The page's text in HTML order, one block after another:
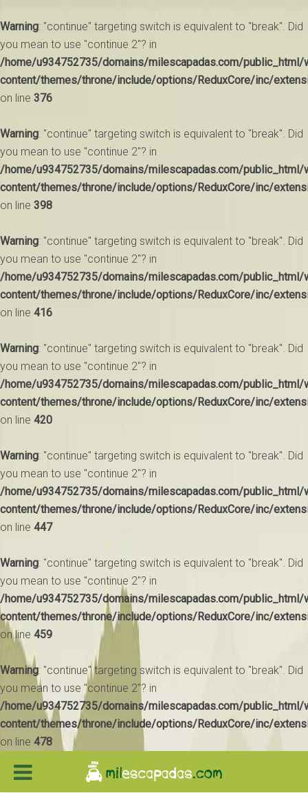
Warning: "continue" targeting switch is equivalent to "break". Did
you mean to use "continue 2"? in
/home/u934752735/domains/milescapadas.com/public_html/
content/themes/throne/include/options/ReduxCore/inc/
on line 376
Warning: "continue" targeting switch is equivalent to "break". Did
you mean to use "continue 2"? in
/home/u934752735/domains/milescapadas.com/public_html/
content/themes/throne/include/options/ReduxCore/inc/
on line 398
Warning: "continue" targeting switch is equivalent to "break". Did
you mean to use "continue 2"? in
/home/u934752735/domains/milescapadas.com/public_html/
content/themes/throne/include/options/ReduxCore/inc/
on line 416
Warning: "continue" targeting switch is equivalent to "break". Did
you mean to use "continue 2"? in
/home/u934752735/domains/milescapadas.com/public_html/
content/themes/throne/include/options/ReduxCore/inc/
on line 420
Warning: "continue" targeting switch is equivalent to "break". Did
you mean to use "continue 2"? in
/home/u934752735/domains/milescapadas.com/public_html/
content/themes/throne/include/options/ReduxCore/inc/
on line 447
Warning: "continue" targeting switch is equivalent to "break". Did
you mean to use "continue 2"? in
/home/u934752735/domains/milescapadas.com/public_html/
content/themes/throne/include/options/ReduxCore/inc/
on line 459
Warning: "continue" targeting switch is equivalent to "break". Did
you mean to use "continue 2"? in
/home/u934752735/domains/milescapadas.com/public_html/
content/themes/throne/include/options/ReduxCore/inc/
on line 478